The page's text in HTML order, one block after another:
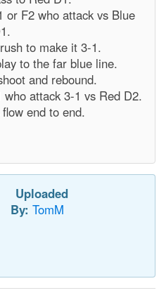
or F2 who attack vs Blue
to make it 3-1.
to the far blue line.
and rebound.
attack 3-1 vs Red D2.
end to end.
Uploaded
By: TomM